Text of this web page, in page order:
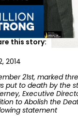
this story:
2014
21st, marked
put to death by the
Executive
to Abolish the
statement